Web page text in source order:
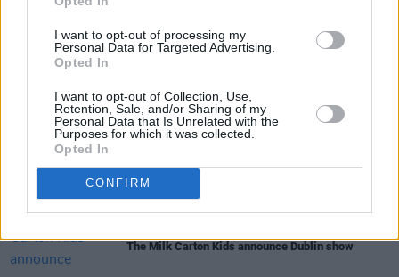
I want to opt-out of processing my
Personal Data for Targeted Advertising.
Opted In
I want to opt-out of Collection, Use,
Retention, Sale, and/or Sharing of my
Personal Data that Is Unrelated with the
Purposes for which it was collected.
Opted In
CONFIRM
RELATED
Blanco White announces Dublin show
The Milk Carton Kids announce Dublin show